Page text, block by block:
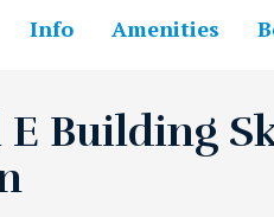
Info Amenities
Building